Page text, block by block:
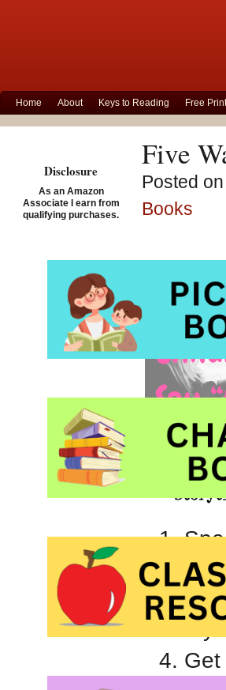
Home About Keys to Reading Free
Five
Posted
Books
Disclosure
As an Amazon
Associate I earn from
qualifying purchases.